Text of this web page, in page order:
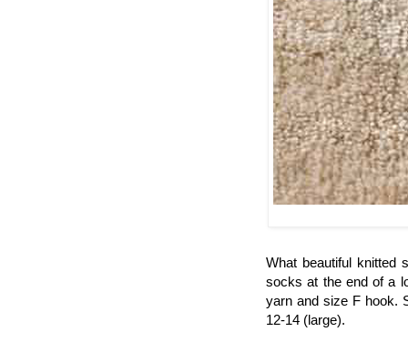
What beautiful knitted
socks at the end of a
yarn and size F hook.
12-14 (large).